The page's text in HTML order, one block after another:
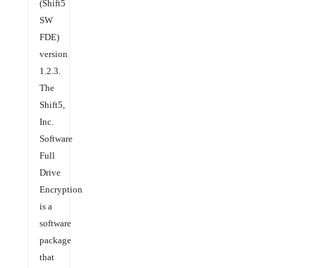
(Shift5
SW
FDE)
version
1.2.3.
The
Shift5,
Inc.
Software
Full
Drive
Encryption
is a
software
package
that